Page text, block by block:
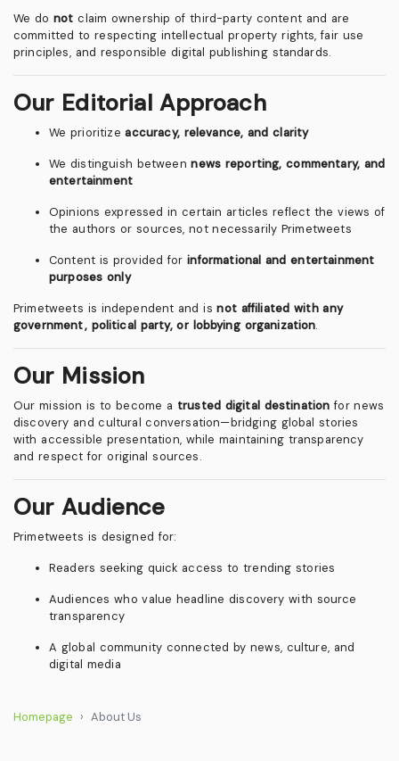
We donot claim ownership of third-party content and are
committed to respecting intellectual property rights, fair use
principles, and responsible digital publishing standards.
Our Editorial Approach
We prioritizeaccuracy, relevance, and clarity
We distinguish betweennews reporting, commentary, and
entertainment
Opinions expressed in certain articles reflect the views of
the authors or sources, not necessarily Primetweets
Content is provided forinformational and entertainment
purposes only
Primetweets is independent and isnot affiliated with any
government, political party, or lobbying organization.
Our Mission
Our mission is to become a trusted digital destination for news
discovery and cultural conversation—bridging global stories
with accessible presentation, while maintaining transparency
and respect for original sources.
Our Audience
Primetweets is designed for:
Readers seeking quick access to trending stories
Audiences who value headline discovery with source
transparency
A global community connected by news, culture, and
digital media
Homepage About Us